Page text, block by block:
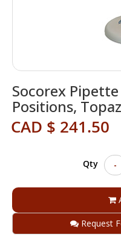
Socorex
Positions,
CAD $ 241.50
Qty -
Request
to
the
beginning
of